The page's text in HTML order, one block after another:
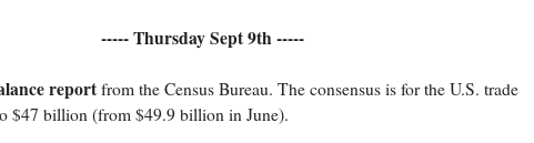
----- Thursday Sept 9th -----
reportfrom the Census Bureau. The consensus is for the U.S. trade
$47 billion (from $49.9 billion in June).